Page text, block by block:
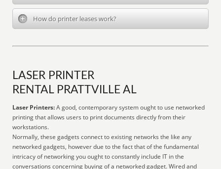
How do printer leases work?
LASER PRINTER
RENTAL PRATTVILLE AL
Laser Printers:A good, contemporary system ought to use networked
printing that allows users to print documents directly from their
workstations.
Normally, these gadgets connect to existing networks the like any
networked gadgets, however due to the fact that of the fundamental
intricacy of networking you ought to constantly include IT in the
conversations concerning buying of a networked gadget. Wired and